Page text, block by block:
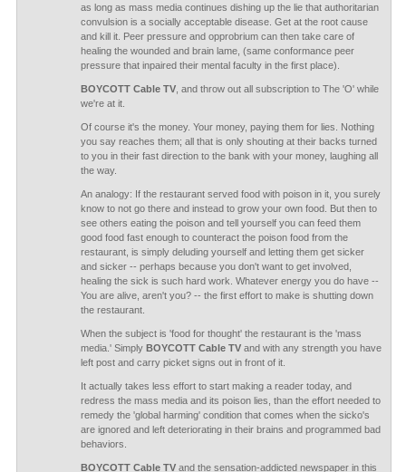
as long as mass media continues dishing up the lie that authoritarian
convulsion is a socially acceptable disease. Get at the root cause
and kill it. Peer pressure and opprobrium can then take care of
healing the wounded and brain lame, (same conformance peer
pressure that inpaired their mental faculty in the first place).
BOYCOTT Cable TV, and throw out all subscription to The 'O' while
we're at it.
Of course it's the money. Your money, paying them for lies. Nothing
you say reaches them; all that is only shouting at their backs turned
to you in their fast direction to the bank with your money, laughing all
the way.
An analogy: If the restaurant served food with poison in it, you surely
know to not go there and instead to grow your own food. But then to
see others eating the poison and tell yourself you can feed them
good food fast enough to counteract the poison food from the
restaurant, is simply deluding yourself and letting them get sicker
and sicker -- perhaps because you don't want to get involved,
healing the sick is such hard work. Whatever energy you do have --
You are alive, aren't you? -- the first effort to make is shutting down
the restaurant.
When the subject is 'food for thought' the restaurant is the 'mass
media.' Simply BOYCOTT Cable TVand with any strength you have
left post and carry picket signs out in front of it.
It actually takes less effort to start making a reader today, and
redress the mass media and its poison lies, than the effort needed to
remedy the 'global harming' condition that comes when the sicko's
are ignored and left deteriorating in their brains and programmed bad
behaviors.
BOYCOTT Cable TVand the sensation-addicted newspaper in this